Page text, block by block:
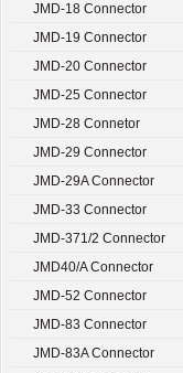
JMD-18 Connector
JMD-19 Connector
JMD-20 Connector
JMD-25 Connector
JMD-28 Connetor
JMD-29 Connector
JMD-29A Connector
JMD-33 Connector
JMD-371/2 Connector
JMD40/A Connector
JMD-52 Connector
JMD-83 Connector
JMD-83A Connector